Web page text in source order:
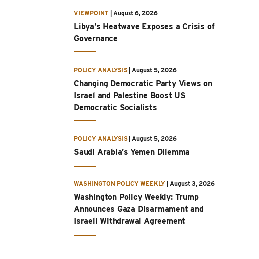
VIEWPOINT | August 6, 2026
Libya’s Heatwave Exposes a Crisis of
Governance
POLICY ANALYSIS | August 5, 2026
Changing Democratic Party Views on
Israel and Palestine Boost US
Democratic Socialists
POLICY ANALYSIS | August 5, 2026
Saudi Arabia’s Yemen Dilemma
WASHINGTON POLICY WEEKLY | August 3, 2026
Washington Policy Weekly: Trump
Announces Gaza Disarmament and
Israeli Withdrawal Agreement